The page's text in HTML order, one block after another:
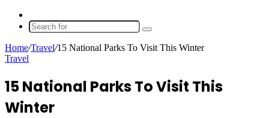
Article
Search
for
Home/Travel/15 National Parks To Visit This Winter
Travel
15 National Parks To Visit This
Winter